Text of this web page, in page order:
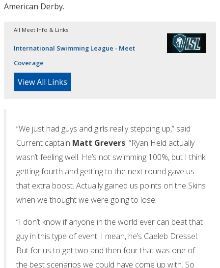
American Derby.
All Meet Info & Links
International Swimming League - Meet
Coverage
View All Links
“We just had guys and girls really stepping up,” said
Current captain Matt Grevers. “Ryan Held actually
wasn’t feeling well. He’s not swimming 100%, but I think
getting fourth and getting to the next round gave us
that extra boost. Actually gained us points on the Skins
when we thought we were going to lose.
“I don’t know if anyone in the world ever can beat that
guy in this type of event. I mean, he’s Caeleb Dressel.
But for us to get two and then four that was one of
the best scenarios we could have come up with. So